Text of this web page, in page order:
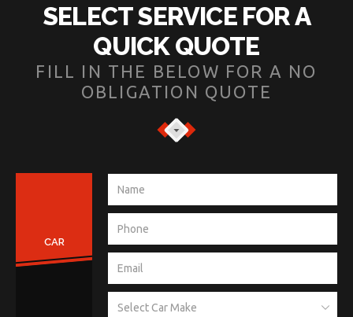
SELECT SERVICE FOR A
QUICK QUOTE
FILL IN THE BELOW FOR A NO
OBLIGATION QUOTE
CAR